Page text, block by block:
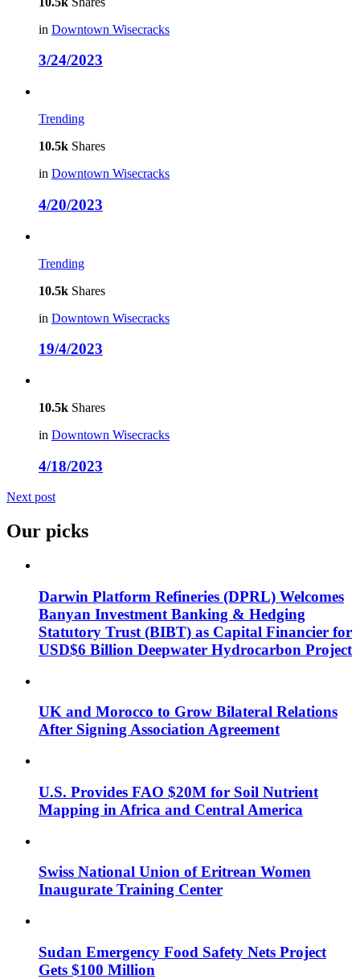
in Downtown Wisecracks
3/24/2023
Trending
10.5k Shares
in Downtown Wisecracks
4/20/2023
Trending
10.5k Shares
in Downtown Wisecracks
19/4/2023
10.5k Shares
in Downtown Wisecracks
4/18/2023
Next post
Our picks
Darwin Platform Refineries (DPRL) Welcomes
Banyan Investment Banking & Hedging
Statutory Trust (BIBT) as Capital Financier for
USD$6 Billion Deepwater Hydrocarbon Project
UK and Morocco to Grow Bilateral Relations
After Signing Association Agreement
U.S. Provides FAO $20M for Soil Nutrient
Mapping in Africa and Central America
Swiss National Union of Eritrean Women
Inaugurate Training Center
Sudan Emergency Food Safety Nets Project
Gets $100 Million